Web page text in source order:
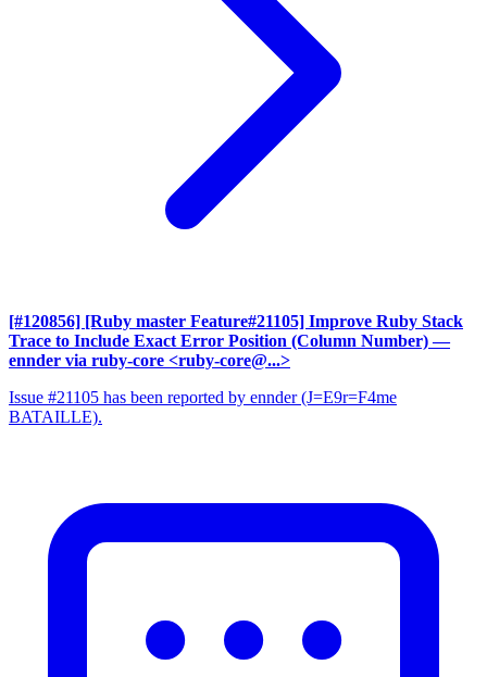
[#120856] [Ruby master Feature#21105] Improve Ruby Stack
Trace to Include Exact Error Position (Column Number) —
ennder via ruby-core <ruby-core@...>
Issue #21105 has been reported by ennder (J=E9r=F4me
BATAILLE).